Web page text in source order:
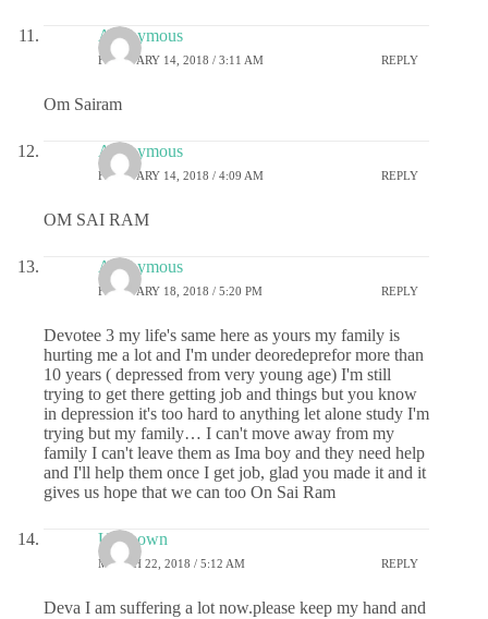
Anonymous
FEBRUARY 14, 2018 / 3:11 AM REPLY
Om Sairam
Anonymous
FEBRUARY 14, 2018 / 4:09 AM REPLY
OM SAI RAM
Anonymous
FEBRUARY 18, 2018 / 5:20 PM REPLY
Devotee 3 my life's same here as yours my family is
hurting me a lot and I'm under deoredeprefor more than
10 years ( depressed from very young age) I'm still
trying to get there getting job and things but you know
in depression it's too hard to anything let alone study I'm
trying but my family… I can't move away from my
family I can't leave them as Ima boy and they need help
and I'll help them once I get job, glad you made it and it
gives us hope that we can too On Sai Ram
Unknown
MARCH 22, 2018 / 5:12 AM REPLY
Deva I am suffering a lot now.please keep my hand and